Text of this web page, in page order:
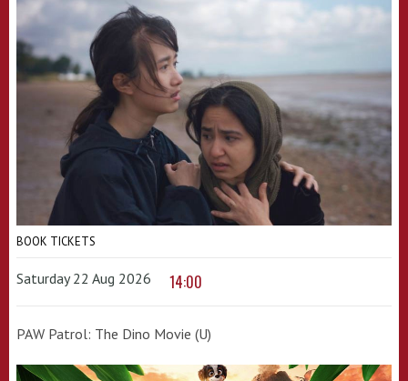
BOOK TICKETS
Saturday 22 Aug 2026 14:00
PAW Patrol: The Dino Movie (U)